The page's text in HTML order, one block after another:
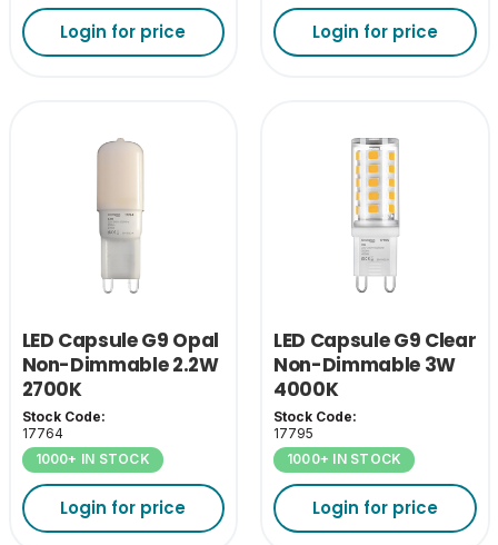
Login for price Login for price
LED Capsule G9 Opal
Non-Dimmable 2.2W
2700K
Stock Code:
17764
1000+ IN STOCK
Login for price
LED Capsule G9 Clear
Non-Dimmable 3W
4000K
Stock Code:
17795
1000+ IN STOCK
Login for price